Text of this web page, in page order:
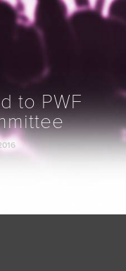
to PWF